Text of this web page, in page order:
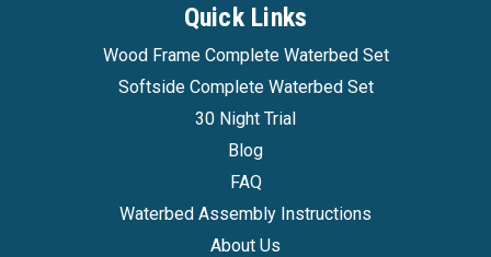
Quick Links
Wood Frame Complete Waterbed Set
Softside Complete Waterbed Set
30 Night Trial
Blog
FAQ
Waterbed Assembly Instructions
About Us